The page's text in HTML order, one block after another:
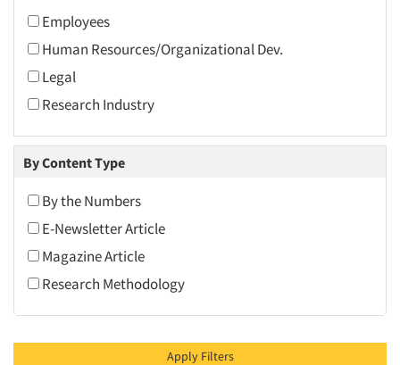
2007
2006
2005
2004
2002
2000
1999
1998
1997
1996
1995
The Business of Research
Employees
Human Resources/Organizational Dev.
Legal
Research Industry
By Content Type
By the Numbers
E-Newsletter Article
Magazine Article
Research Methodology
Apply Filters